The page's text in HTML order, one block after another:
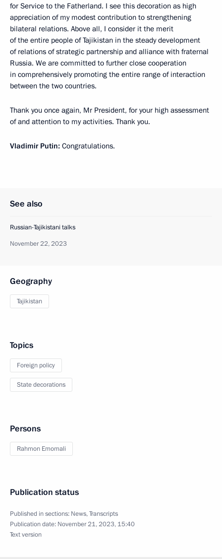
for Service to the Fatherland. I see this decoration as high
appreciation of my modest contribution to strengthening
bilateral relations. Above all, I consider it the merit
of the entire people of Tajikistan in the steady development
of relations of strategic partnership and alliance with fraternal
Russia. We are committed to further close cooperation
in comprehensively promoting the entire range of interaction
between the two countries.
Thank you once again, Mr President, for your high assessment
of and attention to my activities. Thank you.
Vladimir Putin: Congratulations.
See also
Russian-Tajikistani talks
November 22, 2023
Geography
Tajikistan
Topics
Foreign policy
State decorations
Persons
Rahmon Emomali
Publication status
Published in sections: News,Transcripts
Publication date: November 21, 2023, 15:40
Text version